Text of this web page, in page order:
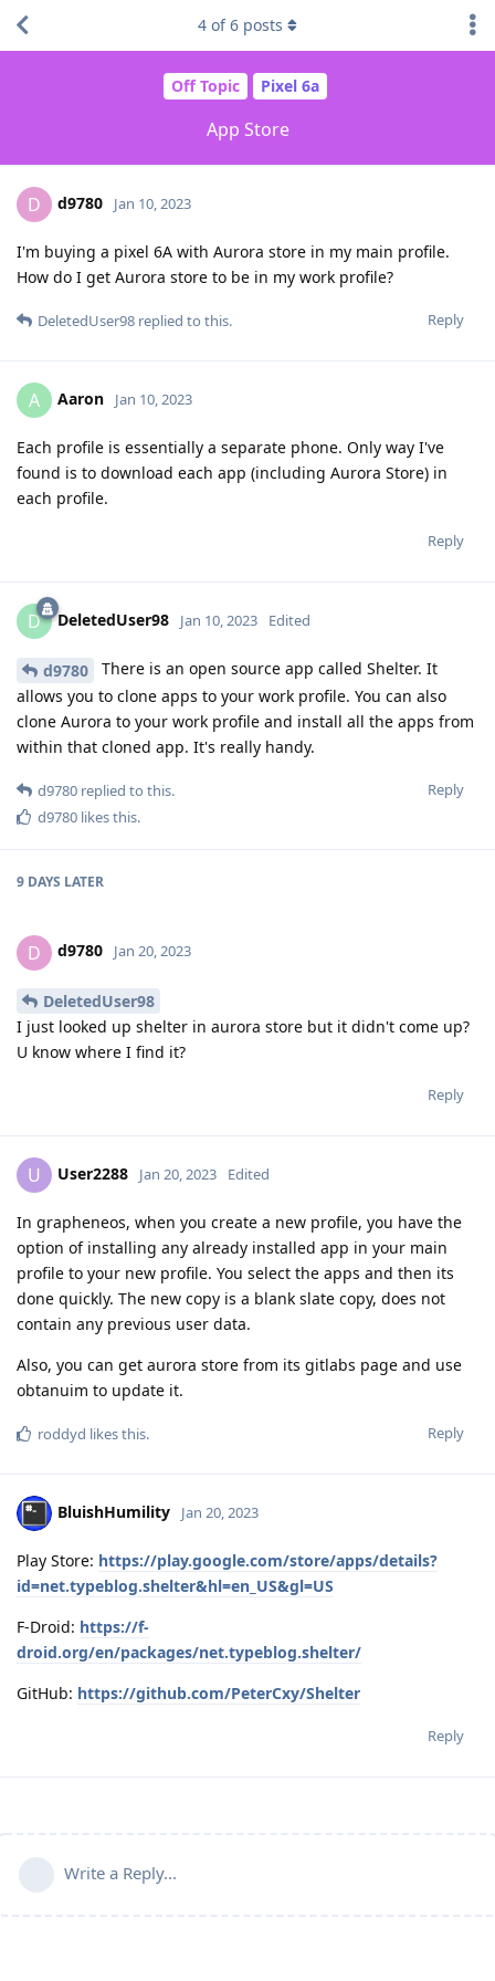
Off Topic Pixel 6a
App Store
4 of6 posts
D d9780 Jan 10, 2023
I'm buying a pixel 6A with Aurora store in my main profile.
How do I get Aurora store to be in my work profile?
Reply
DeletedUser98 replied to this.
A Aaron Jan 10, 2023
Each profile is essentially a separate phone. Only way I've
found is to download each app (including Aurora Store) in
each profile.
Reply
D DeletedUser98 Jan 10, 2023 Edited
d9780
There is an open source app called Shelter. It
allows you to clone apps to your work profile. You can also
clone Aurora to your work profile and install all the apps from
within that cloned app. It's really handy.
Reply
d9780 replied to this.
d9780 likes this.
9 DAYS LATER
D d9780 Jan 20, 2023
DeletedUser98
I just looked up shelter in aurora store but it didn't come up?
U know where I find it?
Reply
U User2288 Jan 20, 2023 Edited
In grapheneos, when you create a new profile, you have the
option of installing any already installed app in your main
profile to your new profile. You select the apps and then its
done quickly. The new copy is a blank slate copy, does not
contain any previous user data.
Also, you can get aurora store from its gitlabs page and use
obtanuim to update it.
Reply
roddyd likes this.
BluishHumility Jan 20, 2023
Play Store: https://play.google.com/store/apps/details?
id=net.typeblog.shelter&hl=en_US&gl=US
F-Droid: https://f-
droid.org/en/packages/net.typeblog.shelter/
GitHub: https://github.com/PeterCxy/Shelter
Reply
Write a Reply...